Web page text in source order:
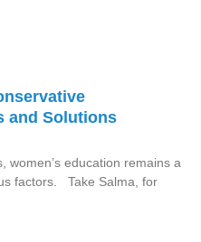
and Solutions
women’s education remains a
factors. Take Salma, for